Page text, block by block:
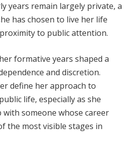
years remain largely private, a
has chosen to live her life
to public attention.
formative years shaped a
and discretion.
define her approach to
life, especially as she
someone whose career
the most visible stages in